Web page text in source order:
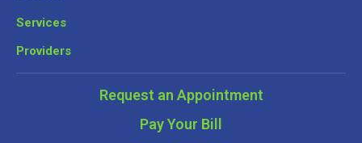
Services
Providers
Request an Appointment
Pay Your Bill